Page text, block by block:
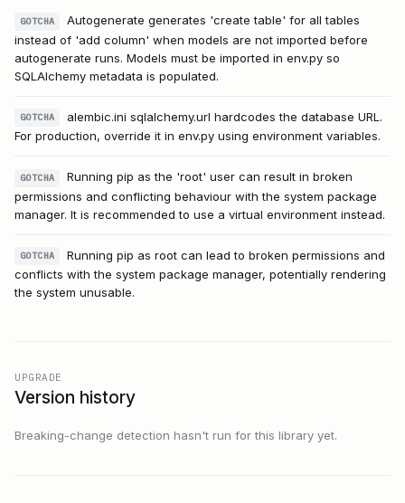
GOTCHA
Autogenerate generates 'create table' for all tables
instead of 'add column' when models are not imported before
autogenerate runs. Models must be imported in env.py so
SQLAlchemy metadata is populated.
GOTCHA
alembic.ini sqlalchemy.url hardcodes the database URL.
For production, override it in env.py using environment variables.
GOTCHA
Running pip as the 'root' user can result in broken
permissions and conflicting behaviour with the system package
manager. It is recommended to use a virtual environment instead.
GOTCHA
Running pip as root can lead to broken permissions and
conflicts with the system package manager, potentially rendering
the system unusable.
UPGRADE
Version history
Breaking-change detection hasn't run for this library yet.